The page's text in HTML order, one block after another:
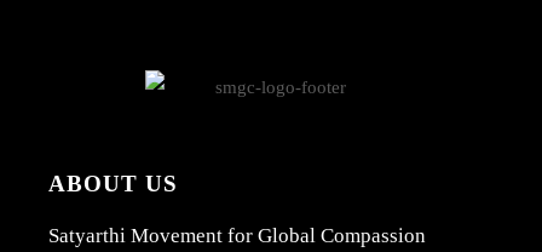
ABOUT US
Satyarthi Movement for Global Compassion